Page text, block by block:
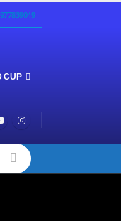
CUP